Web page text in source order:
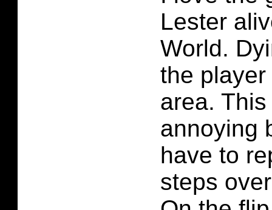
Lester
World.
the
area.
annoying
have to
steps